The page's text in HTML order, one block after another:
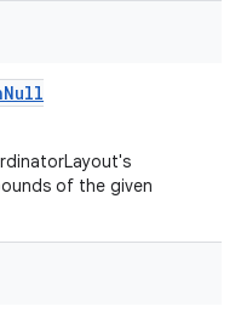
of the given